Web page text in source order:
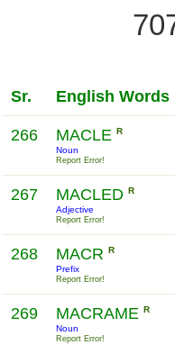
Sr. English Words
266 MACLE R
Noun
Report Error!
267 MACLED R
Adjective
Report Error!
268 MACR R
Prefix
Report Error!
269 MACRAME R
Noun
Report Error!